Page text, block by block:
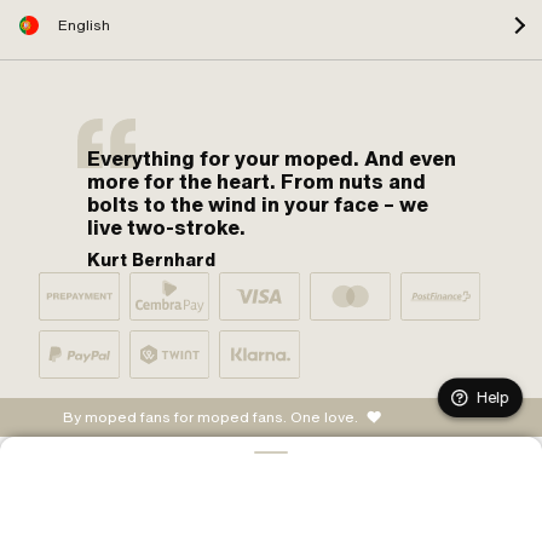
English
Everything for your moped. And even
more for the heart. From nuts and
bolts to the wind in your face – we
live two-stroke.
Kurt Bernhard
By moped fans for moped fans. One love.
Help